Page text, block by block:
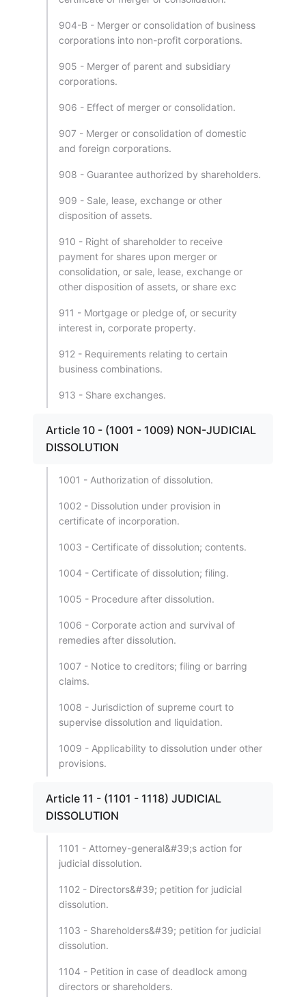
904-B - Merger or consolidation of business
corporations into non-profit corporations.
905 - Merger of parent and subsidiary
corporations.
906 - Effect of merger or consolidation.
907 - Merger or consolidation of domestic
and foreign corporations.
908 - Guarantee authorized by shareholders.
909 - Sale, lease, exchange or other
disposition of assets.
910 - Right of shareholder to receive
payment for shares upon merger or
consolidation, or sale, lease, exchange or
other disposition of assets, or share exc
911 - Mortgage or pledge of, or security
interest in, corporate property.
912 - Requirements relating to certain
business combinations.
913 - Share exchanges.
Article 10 - (1001 - 1009) NON-JUDICIAL
DISSOLUTION
1001 - Authorization of dissolution.
1002 - Dissolution under provision in
certificate of incorporation.
1003 - Certificate of dissolution; contents.
1004 - Certificate of dissolution; filing.
1005 - Procedure after dissolution.
1006 - Corporate action and survival of
remedies after dissolution.
1007 - Notice to creditors; filing or barring
claims.
1008 - Jurisdiction of supreme court to
supervise dissolution and liquidation.
1009 - Applicability to dissolution under other
provisions.
Article 11 - (1101 - 1118) JUDICIAL
DISSOLUTION
1101 - Attorney-general&#39;s action for
judicial dissolution.
1102 - Directors&#39; petition for judicial
dissolution.
1103 - Shareholders&#39; petition for judicial
dissolution.
1104 - Petition in case of deadlock among
directors or shareholders.